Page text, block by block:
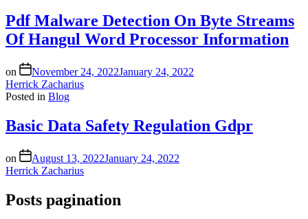
Pdf Malware Detection On Byte Streams
Of Hangul Word Processor Information
on November 24, 2022January 24, 2022
Herrick Zacharius
Posted in Blog
Basic Data Safety Regulation Gdpr
on August 13, 2022January 24, 2022
Herrick Zacharius
Posts pagination